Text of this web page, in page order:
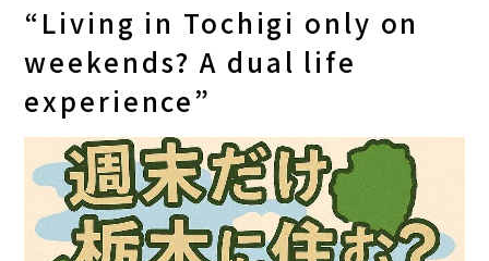
“Living in Tochigi only on
weekends? A dual life
experience”